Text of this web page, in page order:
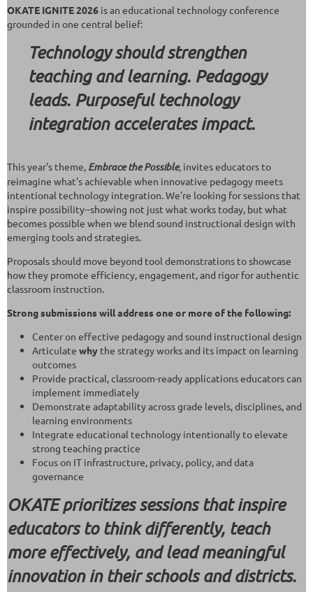
OKATE IGNITE 2026 is an educational technology conference
grounded in one central belief:
Technology should strengthen
teaching and learning. Pedagogy
leads. Purposeful technology
integration accelerates impact.
This year's theme, Embrace the Possible, invites educators to
reimagine what's achievable when innovative pedagogy meets
intentional technology integration. We're looking for sessions that
inspire possibility--showing not just what works today, but what
becomes possible when we blend sound instructional design with
emerging tools and strategies.
Proposals should move beyond tool demonstrations to showcase
how they promote efficiency, engagement, and rigor for authentic
classroom instruction.
Strong submissions will address one or more of the following:
Center on effective pedagogy and sound instructional design
Articulate why the strategy works and its impact on learning
outcomes
Provide practical, classroom-ready applications educators can
implement immediately
Demonstrate adaptability across grade levels, disciplines, and
learning environments
Integrate educational technology intentionally to elevate
strong teaching practice
Focus on IT infrastructure, privacy, policy, and data
governance
OKATE prioritizes sessions that inspire
educators to think differently, teach
more effectively, and lead meaningful
innovation in their schools and districts.